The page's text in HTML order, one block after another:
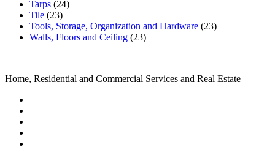
Tarps (24)
Tile (23)
Tools, Storage, Organization and Hardware (23)
Walls, Floors and Ceiling (23)
Home, Residential and Commercial Services and Real Estate